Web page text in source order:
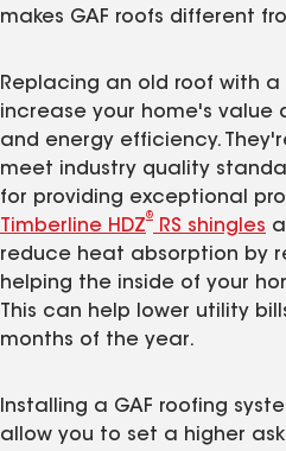
makes GAF roofs different
Replacing an old roof with a
increase your home's value
and energy efficiency.
meet industry quality
for providing exceptional
Timberline HDZ
®
RS shingles
reduce heat absorption by
helping the inside of your
This can help lower utility
months of the year.
Installing a GAF roofing
allow you to set a higher